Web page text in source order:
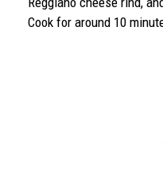
Cook for around 10